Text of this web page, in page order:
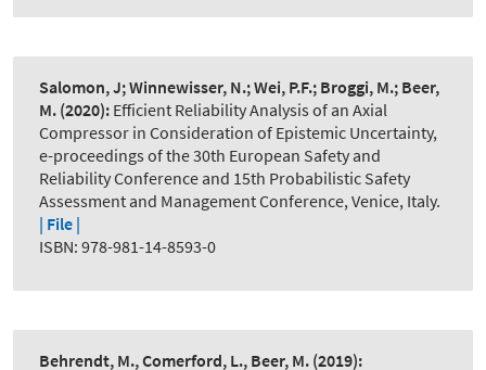
Salomon, J; Winnewisser, N.; Wei, P.F.; Broggi, M.; Beer,
M. (2020): Efficient Reliability Analysis of an Axial
Compressor in Consideration of Epistemic Uncertainty,
e-proceedings of the 30th European Safety and
Reliability Conference and 15th Probabilistic Safety
Assessment and Management Conference, Venice, Italy.
| File |
ISBN: 978-981-14-8593-0
Behrendt, M., Comerford, L., Beer, M. (2019):